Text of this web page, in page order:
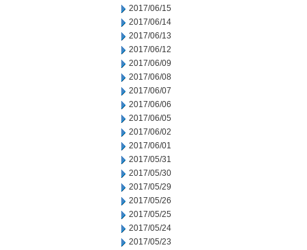
2017/06/15
2017/06/14
2017/06/13
2017/06/12
2017/06/09
2017/06/08
2017/06/07
2017/06/06
2017/06/05
2017/06/02
2017/06/01
2017/05/31
2017/05/30
2017/05/29
2017/05/26
2017/05/25
2017/05/24
2017/05/23